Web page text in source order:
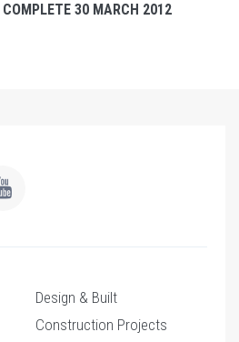
30 MARCH 2012
Design & Built
Construction Projects